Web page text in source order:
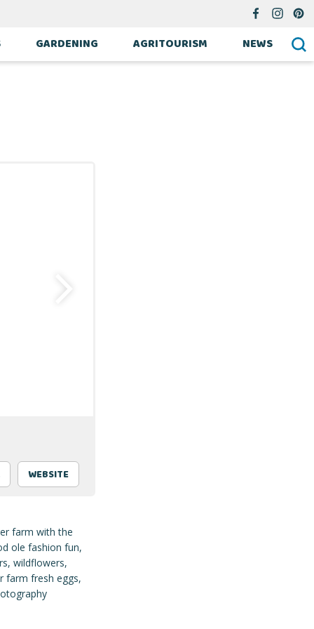
GARDENING AGRITOURISM NEWS
WEBSITE
farm with the
ole fashion fun,
wildflowers,
farm fresh eggs,